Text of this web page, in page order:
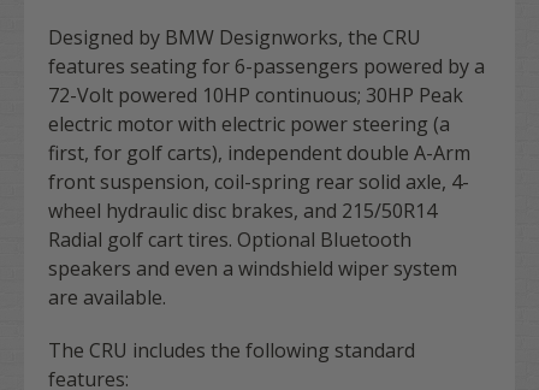
Designed by BMW Designworks, the CRU
features seating for 6-passengers powered by a
72-Volt powered 10HP continuous; 30HP Peak
electric motor with electric power steering (a
first, for golf carts), independent double A-Arm
front suspension, coil-spring rear solid axle, 4-
wheel hydraulic disc brakes, and 215/50R14
Radial golf cart tires. Optional Bluetooth
speakers and even a windshield wiper system
are available.
The CRU includes the following standard
features: